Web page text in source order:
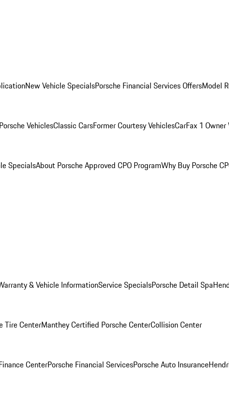
New Vehicle SpecialsPorsche Financial Services OffersModel
VehiclesClassic CarsFormer Courtesy VehiclesCarFax 1 Owner
SpecialsAbout Porsche Approved CPO ProgramWhy Buy Porsche
& Vehicle InformationService SpecialsPorsche Detail Spa
Tire CenterManthey Certified Porsche CenterCollision Center
CenterPorsche Financial ServicesPorsche Auto Insurance